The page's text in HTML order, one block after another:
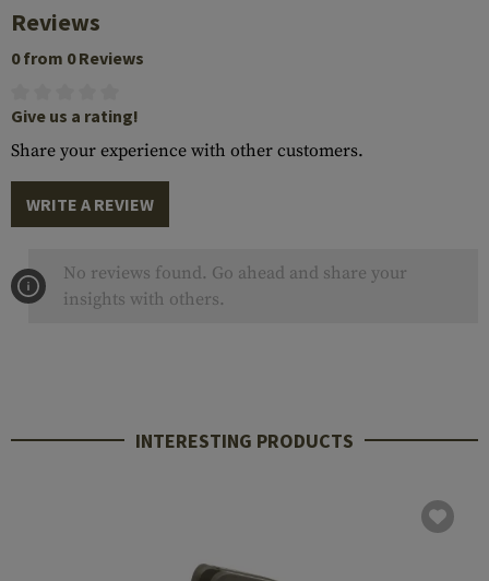
Reviews
0 from 0 Reviews
Give us a rating!
Share your experience with other customers.
WRITE A REVIEW
No reviews found. Go ahead and share your
insights with others.
INTERESTING PRODUCTS